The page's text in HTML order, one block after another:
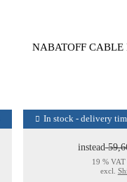
NABATOFF CABLE
In stock - delivery
instead
19 %
excl.